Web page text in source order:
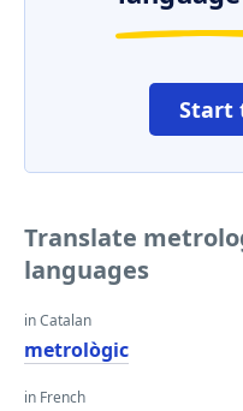
Start
Translate
languages
in Catalan
metrològic
in French